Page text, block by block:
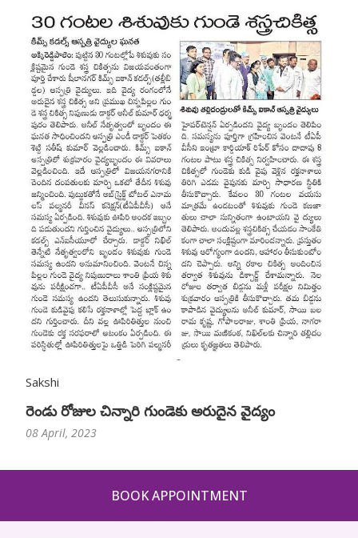
Sakshi
రెండు రోజుల చిన్నారి గుండెకు అరుదైన వైద్యం
08 April, 2023
BOOK APPOINTMENT